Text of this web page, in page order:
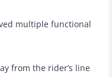
multiple functional
from the rider’s line